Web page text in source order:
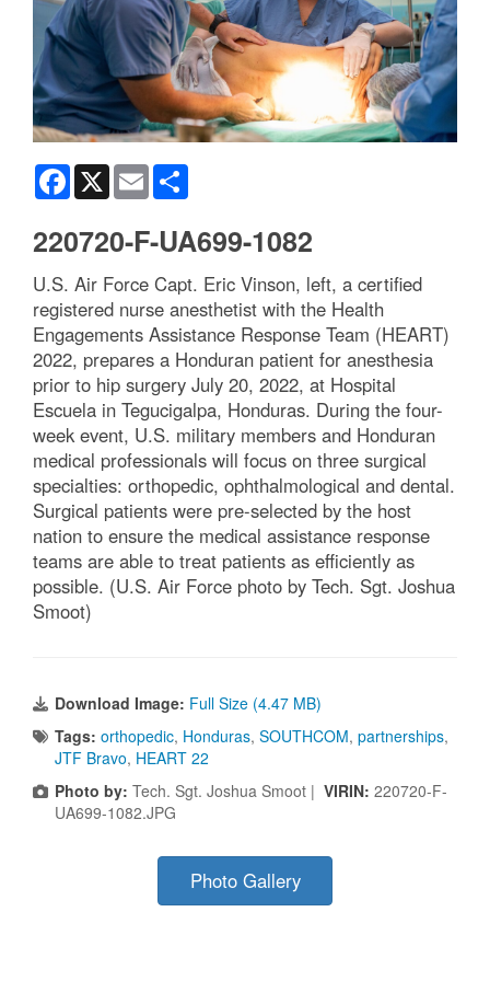
Facebook
X Email
220720-F-UA699-1082
U.S. Air Force Capt. Eric Vinson, left, a certified
registered nurse anesthetist with the Health
Engagements Assistance Response Team (HEART)
2022, prepares a Honduran patient for anesthesia
prior to hip surgery July 20, 2022, at Hospital
Escuela in Tegucigalpa, Honduras. During the four-
week event, U.S. military members and Honduran
medical professionals will focus on three surgical
specialties: orthopedic, ophthalmological and dental.
Surgical patients were pre-selected by the host
nation to ensure the medical assistance response
teams are able to treat patients as efficiently as
possible. (U.S. Air Force photo by Tech. Sgt. Joshua
Smoot)
Download Image: Full Size (4.47 MB)
Tags: orthopedic, Honduras, SOUTHCOM, partnerships,
JTF Bravo, HEART 22
Photo by: Tech. Sgt. Joshua Smoot | VIRIN: 220720-F-
UA699-1082.JPG
Photo Gallery